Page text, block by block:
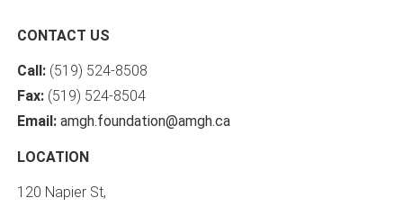
CONTACT US
Call: (519) 524-8508
Fax: (519) 524-8504
Email: amgh.foundation@amgh.ca
LOCATION
120 Napier St,